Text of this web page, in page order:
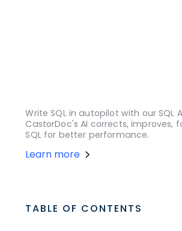
Write SQL in autopilot with our SQL
CastorDoc's AI corrects, improves,
SQL for better performance.
Learn more
TABLE OF CONTENTS